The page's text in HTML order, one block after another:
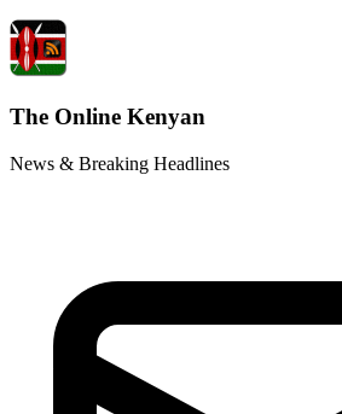
The Online Kenyan
News & Breaking Headlines